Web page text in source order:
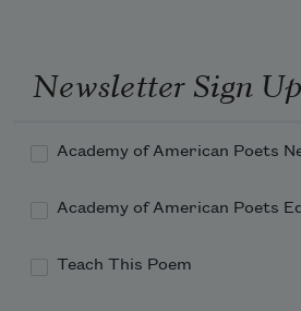
Newsletter Sign Up
Academy of American Poets
Academy of American Poets
Teach This Poem